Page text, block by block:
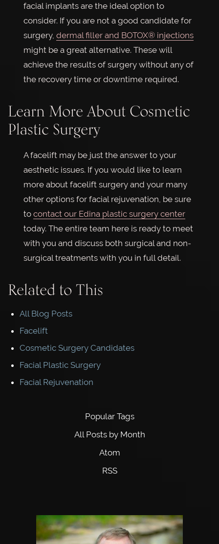
facial implants are the ideal option to
consider. If you are not a good candidate for
surgery, dermal filler and BOTOX® injections
might be a great alternative. These will
achieve the results of surgery without any of
the recovery time or downtime required.
Learn More About Cosmetic
Plastic Surgery
A facelift may be just the answer to your
aesthetic issues. If you would like to learn
more about facelift surgery and your many
other options for facial rejuvenation, be sure
to contact our Edina plastic surgery center
today. The entire team here is ready to meet
with you and discuss both surgical and non-
surgical treatments with you in full detail.
Related to This
All Blog Posts
Facelift
Cosmetic Surgery Candidates
Facial Plastic Surgery
Facial Rejuvenation
Popular Tags
All Posts by Month
Atom
RSS